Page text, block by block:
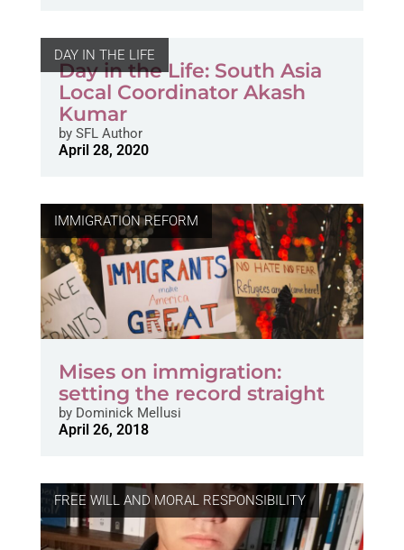
DAY IN THE LIFE
Day in the Life: South Asia
Local Coordinator Akash
Kumar
bySFL Author
April 28, 2020
IMMIGRATION REFORM
Mises on immigration:
setting the record straight
byDominick Mellusi
April 26, 2018
FREE WILL AND MORAL RESPONSIBILITY